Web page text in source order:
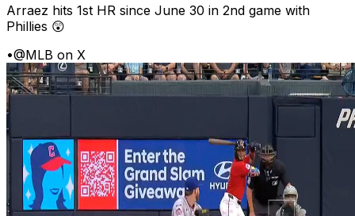
Arraez hits 1st HR since June 30 in 2nd game with
Phillies 😲
•@MLB on X